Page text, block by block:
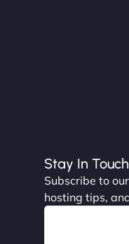
Stay In Touch
Subscribe to
hosting tips,